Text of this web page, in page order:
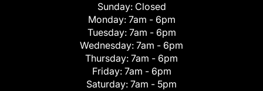
Sunday: Closed
Monday: 7am - 6pm
Tuesday: 7am - 6pm
Wednesday: 7am - 6pm
Thursday: 7am - 6pm
Friday: 7am - 6pm
Saturday: 7am - 5pm